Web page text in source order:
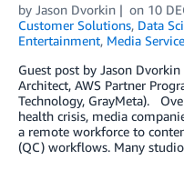
by Jason Dvorkin on 10
Customer Solutions, Data
Entertainment, Media
Guest post by Jason
Architect, AWS Partner
Technology, GrayMeta).
health crisis, media
a remote workforce to
(QC) workflows. Many